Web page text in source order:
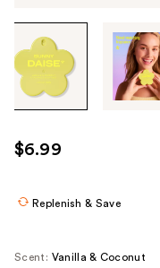
through
the
images
use
the
$6.99
Replenish & Save
Scent: Vanilla & Coconut